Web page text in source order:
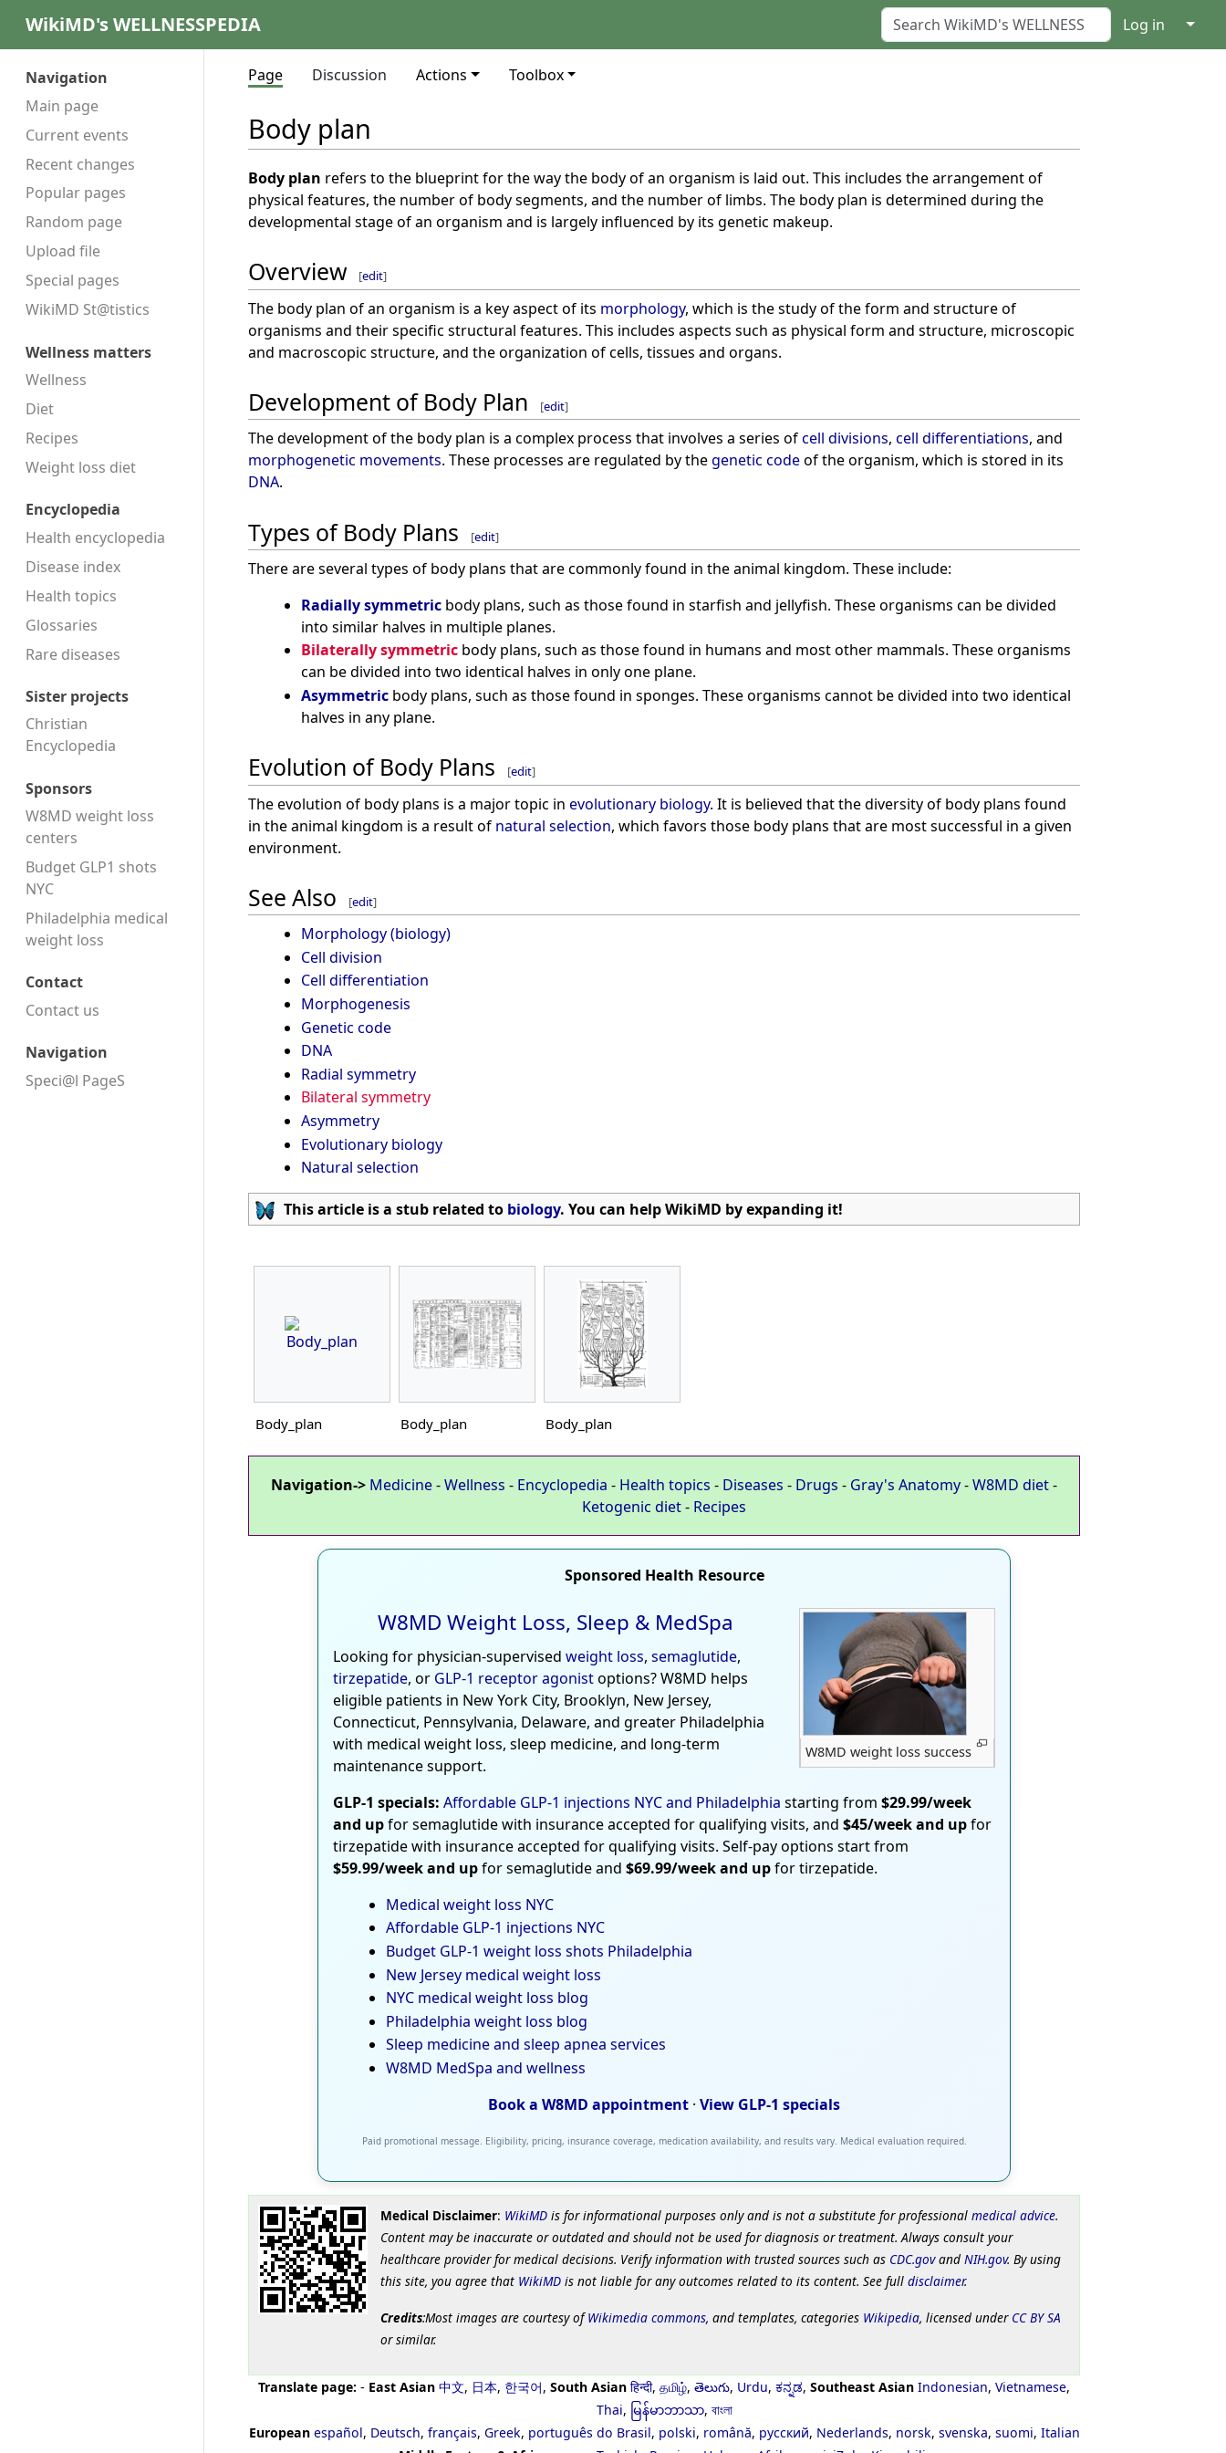
WikiMD's WELLNESSPEDIA Log in ↓
Navigation
Main page
Current events
Recent changes
Popular pages
Random page
Upload file
Special pages
WikiMD St@tistics
Wellness matters
Wellness
Diet
Recipes
Weight loss diet
Encyclopedia
Health encyclopedia
Disease index
Health topics
Glossaries
Rare diseases
Sister projects
Christian
Encyclopedia
Sponsors
W8MD weight loss
centers
Budget GLP1 shots
NYC
Philadelphia medical
weight loss
Contact
Contact us
Navigation
Speci@l PageS
Page Discussion Actions Toolbox
Body plan
Body plan refers to the blueprint for the way the body of an organism is laid out. This includes the arrangement of
physical features, the number of body segments, and the number of limbs. The body plan is determined during the
developmental stage of an organism and is largely influenced by its genetic makeup.
Overview [edit]
The body plan of an organism is a key aspect of its morphology, which is the study of the form and structure of
organisms and their specific structural features. This includes aspects such as physical form and structure, microscopic
and macroscopic structure, and the organization of cells, tissues and organs.
Development of Body Plan [edit]
The development of the body plan is a complex process that involves a series ofcell divisions, cell differentiations, and
morphogenetic movements. These processes are regulated by thegenetic codeof the organism, which is stored in its
DNA.
Types of Body Plans [edit]
There are several types of body plans that are commonly found in the animal kingdom. These include:
Radially symmetricbody plans, such as those found in starfish and jellyfish. These organisms can be divided
into similar halves in multiple planes.
Bilaterally symmetricbody plans, such as those found in humans and most other mammals. These organisms
can be divided into two identical halves in only one plane.
Asymmetricbody plans, such as those found in sponges. These organisms cannot be divided into two identical
halves in any plane.
Evolution of Body Plans [edit]
The evolution of body plans is a major topic in evolutionary biology. It is believed that the diversity of body plans found
in the animal kingdom is a result of natural selection, which favors those body plans that are most successful in a given
environment.
See Also [edit]
Morphology (biology)
Cell division
Cell differentiation
Morphogenesis
Genetic code
DNA
Radial symmetry
Bilateral symmetry
Asymmetry
Evolutionary biology
Natural selection
This article is a stub related to biology. You can help WikiMD by expanding it!
Body_plan Body_plan Body_plan
Navigation-> Medicine-Wellness - Encyclopedia - Health topics - Diseases - Drugs - Gray's Anatomy-W8MD diet-
Ketogenic diet- Recipes
Sponsored Health Resource
W8MD weight loss success
W8MD Weight Loss, Sleep & MedSpa
Looking for physician-supervised weight loss, semaglutide,
tirzepatide, or GLP-1 receptor agonistoptions? W8MD helps
eligible patients in New York City, Brooklyn, New Jersey,
Connecticut, Pennsylvania, Delaware, and greater Philadelphia
with medical weight loss, sleep medicine, and long-term
maintenance support.
GLP-1 specials: Affordable GLP-1 injections NYC and Philadelphia starting from $29.99/week
and upfor semaglutide with insurance accepted for qualifying visits, and $45/week and upfor
tirzepatide with insurance accepted for qualifying visits. Self-pay options start from
$59.99/week and upfor semaglutide and $69.99/week and upfor tirzepatide.
Medical weight loss NYC
Affordable GLP-1 injections NYC
Budget GLP-1 weight loss shots Philadelphia
New Jersey medical weight loss
NYC medical weight loss blog
Philadelphia weight loss blog
Sleep medicine and sleep apnea services
W8MD MedSpa and wellness
Book a W8MD appointment · View GLP-1 specials
Paid promotional message. Eligibility, pricing, insurance coverage, medication availability, and results vary. Medical evaluation required.
Medical Disclaimer: WikiMDis for informational purposes only and is not a substitute for professional medical advice.
Content may be inaccurate or outdated and should not be used for diagnosis or treatment. Always consult your
healthcare provider for medical decisions. Verify information with trusted sources such as CDC.govand NIH.gov. By using
this site, you agree that WikiMDis not liable for any outcomes related to its content. See full disclaimer.
Credits:Most images are courtesy ofWikimedia commons, and templates, categories Wikipedia, licensed under CC BY SA
or similar.
Translate page: - East Asian 中文, 日本, 한국어, South Asian हिन्दी, தமிழ், తెలుగు, Urdu, ಕನ್ನಡ, Southeast Asian Indonesian, Vietnamese,
Thai, မြန်မာဘာသာ, বাংলা
European español, Deutsch, français, Greek, português do Brasil, polski, română, русский, Nederlands, norsk, svenska, suomi, Italian